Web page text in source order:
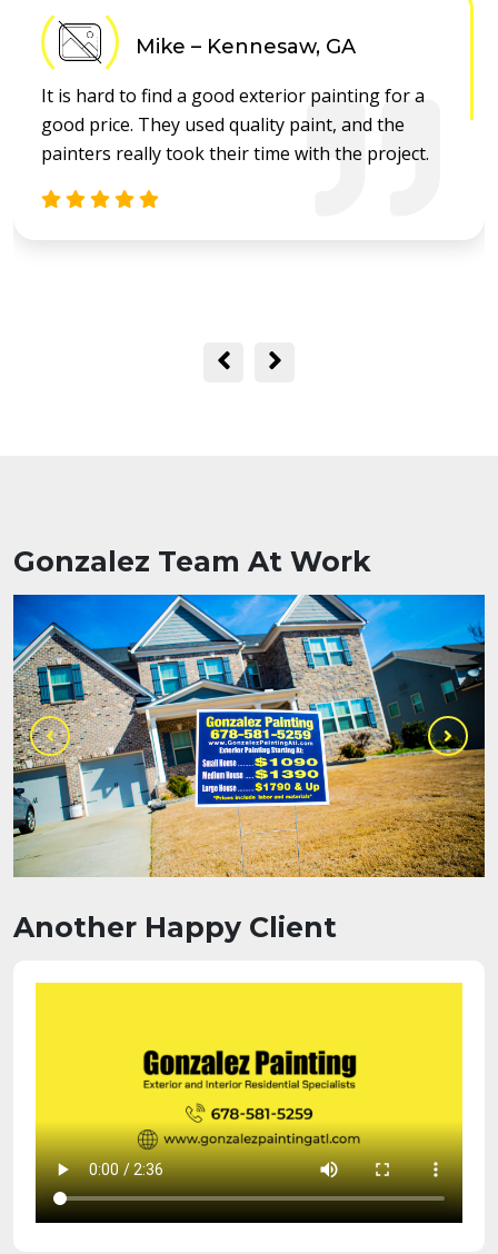
Mike – Kennesaw, GA
It is hard to find a good exterior painting for a
good price. They used quality paint, and the
painters really took their time with the project.
Gonzalez Team At Work
Another Happy Client